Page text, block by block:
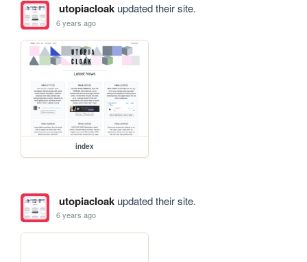
utopiacloakupdated their site.
6 years ago
index
utopiacloakupdated their site.
6 years ago